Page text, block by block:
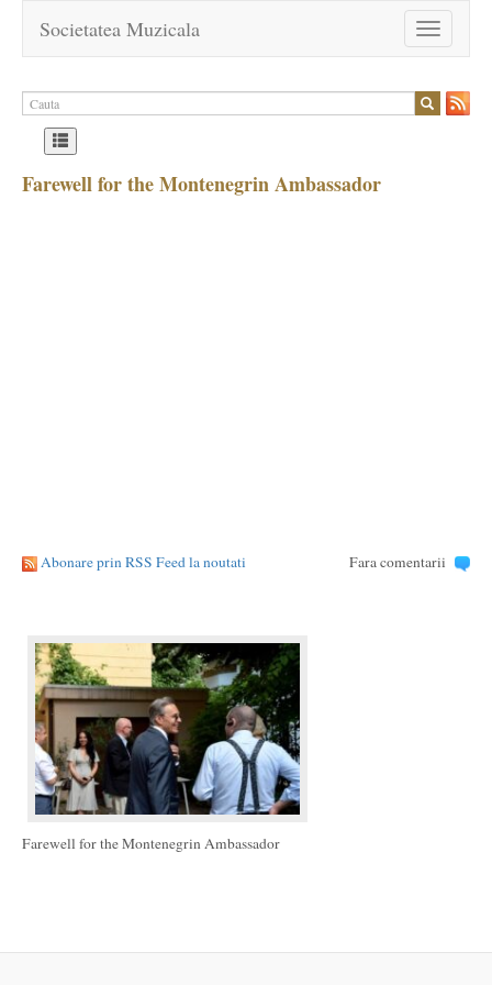
Toggle
navigation
Societatea Muzicala
Farewell for the Montenegrin Ambassador
Abonare prin RSS Feed la noutati Fara comentarii
Farewell for the Montenegrin Ambassador